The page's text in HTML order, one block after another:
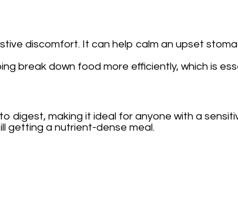
discomfort. It can help calm an upset
break down food more efficiently, which is
digest, making it ideal for anyone with a
getting a nutrient-dense meal.